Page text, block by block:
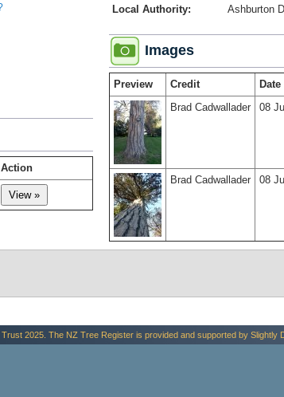
Action
Local Authority:
Ashburton
Images
Preview Credit
Date
Brad Cadwallader
08
Brad Cadwallader 08
2025. The NZ Tree Register is provided and supported by Slightly